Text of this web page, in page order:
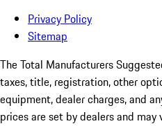
Privacy Policy
Sitemap
The Total Manufacturers
taxes, title, registration, other
equipment, dealer charges, and
prices are set by dealers and may